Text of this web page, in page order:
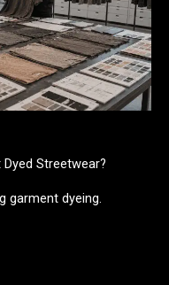
Streetwear?
garment dyeing.